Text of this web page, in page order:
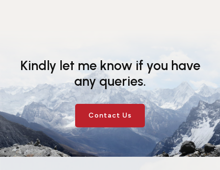
Kindly let me know if you have
any queries.
Contact Us